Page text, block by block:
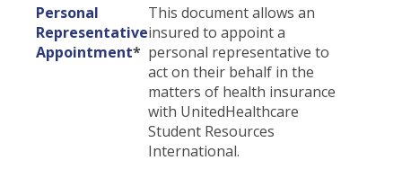
Personal
Representative
Appointment*
This document allows an
insured to appoint a
personal representative to
act on their behalf in the
matters of health insurance
with UnitedHealthcare
Student Resources
International.